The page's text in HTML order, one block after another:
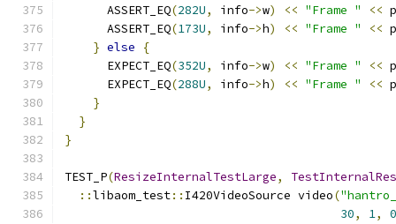
      ASSERT_EQ
(282U, info->w) << "Frame " <<
      ASSERT_EQ
(173U, info->h) << "Frame " <<
} else
{
      EXPECT_EQ
(352U, info->w) << "Frame " <<
      EXPECT_EQ
(288U, info->h) << "Frame " <<
}
}
}
TEST_P(ResizeInternalTestLarge,
::libaom_test:: I420VideoSource video(
30, 1,
0